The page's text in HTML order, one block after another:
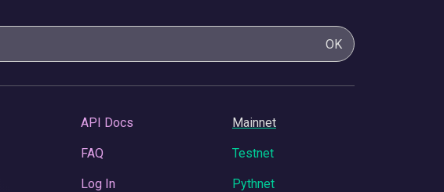
OK
API Docs
FAQ
Log In
Mainnet
Testnet
Pythnet